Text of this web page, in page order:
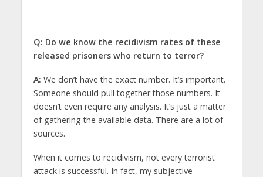
Q: Do we know the recidivism rates of these
released prisoners who return to terror?
A: We don’t have the exact number. It’s important.
Someone should pull together those numbers. It
doesn’t even require any analysis. It’s just a matter
of gathering the available data. There are a lot of
sources.
When it comes to recidivism, not every terrorist
attack is successful. In fact, my subjective